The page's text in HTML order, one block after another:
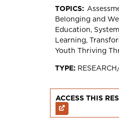
TOPICS:
Belonging and
Education
Learning
Youth Thriving
TYPE:
ACCESS THIS